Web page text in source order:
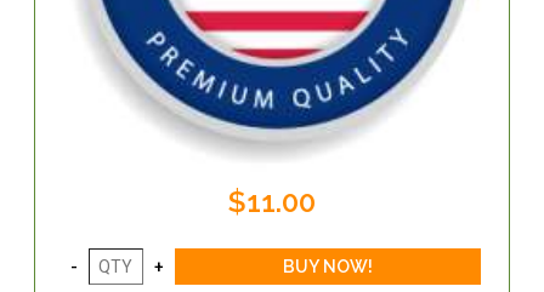
$11.00